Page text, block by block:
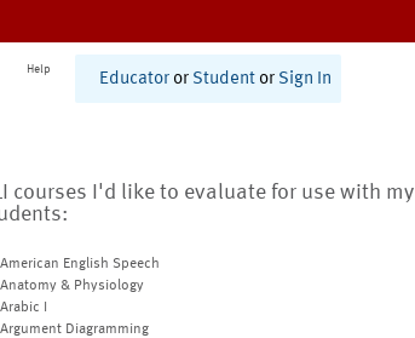
Help
Educator or Student or Sign In
courses I'd like to evaluate for use with my
American English Speech
Anatomy & Physiology
Arabic I
Argument Diagramming